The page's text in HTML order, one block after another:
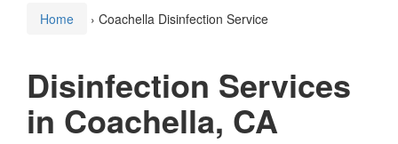
Home › Coachella Disinfection Service
Disinfection Services
in Coachella, CA